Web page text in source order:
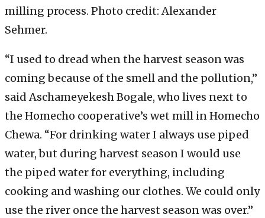
milling process. Photo credit: Alexander
Sehmer.
“I used to dread when the harvest season was
coming because of the smell and the pollution,”
said Aschameyekesh Bogale, who lives next to
the Homecho cooperative’s wet mill in Homecho
Chewa. “For drinking water I always use piped
water, but during harvest season I would use
the piped water for everything, including
cooking and washing our clothes. We could only
use the river once the harvest season was over.”